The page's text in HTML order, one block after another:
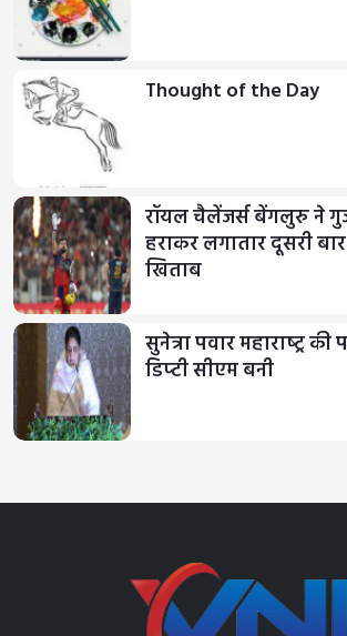
Thought of the Day
रॉयल चैलेंजर्स बेंगलुरु ने
हराकर लगातार दूसरी
खिताब
सुनेत्रा पवार महाराष्‍ट्र
डिप्‍टी सीएम बनी